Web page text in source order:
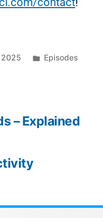
Episodes
– Explained